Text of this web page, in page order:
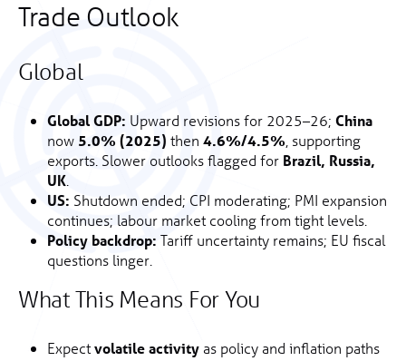
Trade Outlook
Global
Global GDP: Upward revisions for 2025–26; China
now 5.0% (2025) then 4.6%/4.5% , supporting
exports. Slower outlooks flagged for Brazil, Russia,
UK
US: Shutdown ended; CPI moderating; PMI expansion
continues; labour market cooling from tight levels.
Policy backdrop: Tariff uncertainty remains; EU fiscal
questions linger.
What This Means For You
Expectvolatile activity as policy and inflation paths